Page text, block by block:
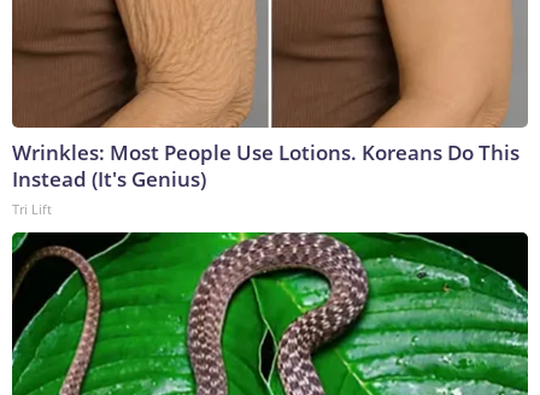
Wrinkles: Most People Use Lotions. Koreans Do This
Instead (It's Genius)
Tri Lift